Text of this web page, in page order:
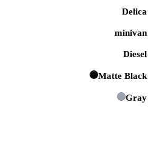
Delica
minivan
Diesel
Matte Black
Gray